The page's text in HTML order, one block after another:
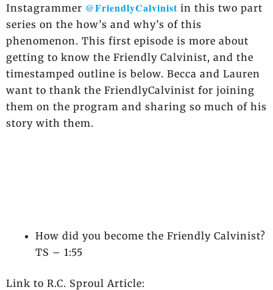
Instagrammer @FriendlyCalvinist in this two part
series on the how’s and why’s of this
phenomenon. This first episode is more about
getting to know the Friendly Calvinist, and the
timestamped outline is below. Becca and Lauren
want to thank the FriendlyCalvinist for joining
them on the program and sharing so much of his
story with them.
How did you become the Friendly Calvinist?
TS – 1:55
Link to R.C. Sproul Article: